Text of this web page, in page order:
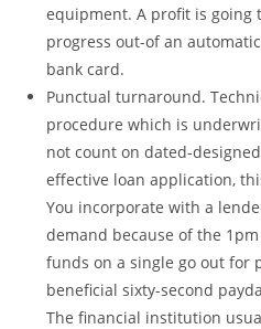
equipment. A profit is going
progress out-of an
bank card.
Punctual turnaround.
procedure which is
not count on dated-
effective loan application,
You incorporate with a
demand because of the
funds on a single go out for
beneficial sixty-second
The financial institution